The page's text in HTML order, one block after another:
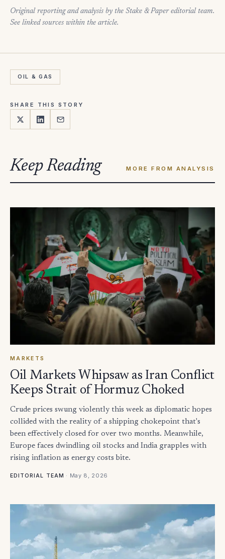
Original reporting and analysis by the Stake & Paper editorial team.
See linked sources within the article.
OIL & GAS
SHARE THIS STORY
Keep Reading MORE FROM ANALYSIS
MARKETS
Oil Markets Whipsaw as Iran Conflict
Keeps Strait of Hormuz Choked
Crude prices swung violently this week as diplomatic hopes
collided with the reality of a shipping chokepoint that's
been effectively closed for over two months. Meanwhile,
Europe faces dwindling oil stocks and India grapples with
rising inflation as energy costs bite.
EDITORIAL TEAM · May 8, 2026